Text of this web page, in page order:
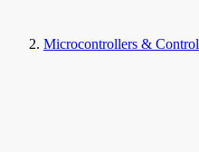
Microcontrollers & Control